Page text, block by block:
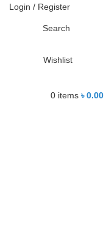
Login / Register
Search
Wishlist
0 items ৳0.00